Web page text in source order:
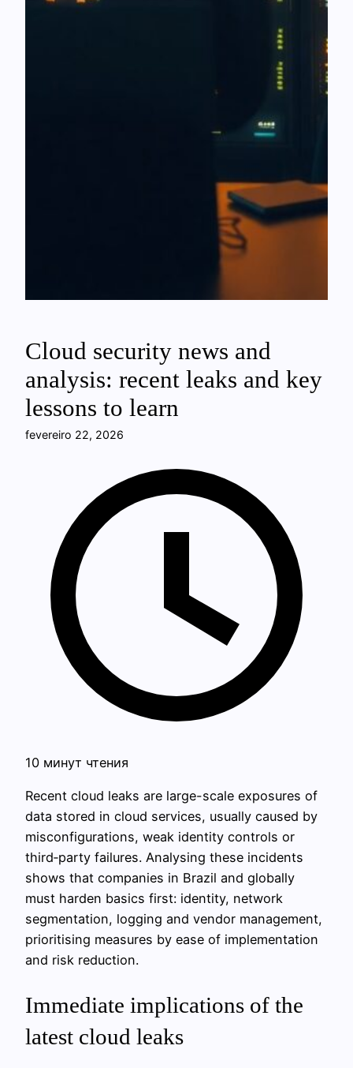
Cloud security news and
analysis: recent leaks and key
lessons to learn
fevereiro 22, 2026
10 минут чтения
Recent cloud leaks are large-scale exposures of
data stored in cloud services, usually caused by
misconfigurations, weak identity controls or
third‑party failures. Analysing these incidents
shows that companies in Brazil and globally
must harden basics first: identity, network
segmentation, logging and vendor management,
prioritising measures by ease of implementation
and risk reduction.
Immediate implications of the
latest cloud leaks